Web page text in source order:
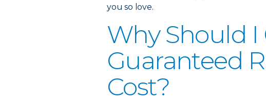
you so love.
Why Should I
Guaranteed
Cost?